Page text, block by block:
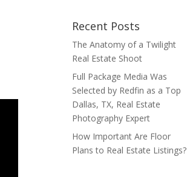
Recent Posts
The Anatomy of a Twilight
Real Estate Shoot
Full Package Media Was
Selected by Redfin as a Top
Dallas, TX, Real Estate
Photography Expert
How Important Are Floor
Plans to Real Estate Listings?